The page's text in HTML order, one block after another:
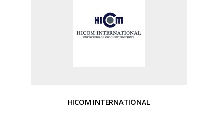
HICOM INTERNATIONAL